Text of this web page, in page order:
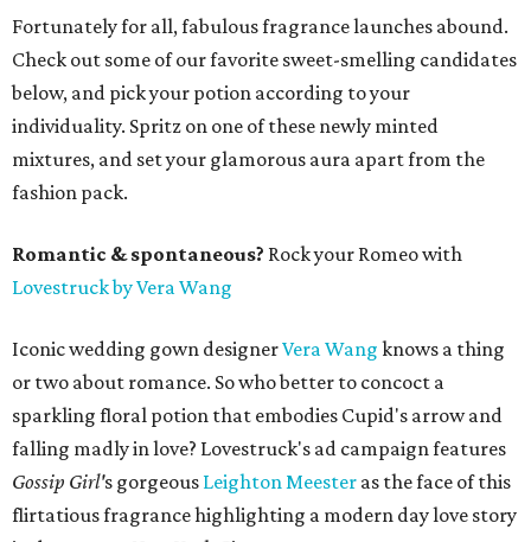
Fortunately for all, fabulous fragrance launches abound.
Check out some of our favorite sweet-smelling candidates
below, and pick your potion according to your
individuality. Spritz on one of these newly minted
mixtures, and set your glamorous aura apart from the
fashion pack.
Romantic & spontaneous? Rock your Romeo with
Lovestruck by Vera Wang
Iconic wedding gown designerVera Wang knows a thing
or two about romance. So who better to concoct a
sparkling floral potion that embodies Cupid's arrow and
falling madly in love? Lovestruck's ad campaign features
Gossip Girl's gorgeous Leighton Meester as the face of this
flirtatious fragrance highlighting a modern day love story